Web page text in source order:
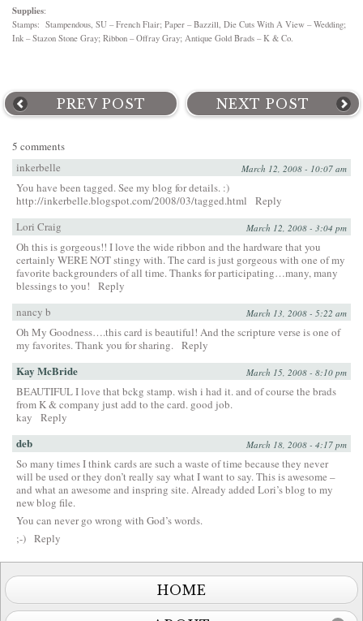
Supplies:
Stamps: Stampendous, SU – French Flair; Paper – Bazzill, Die Cuts With A View – Wedding;
Ink – Stazon Stone Gray; Ribbon – Offray Gray; Antique Gold Brads – K & Co.
PREV POST NEXT POST
5 comments
inkerbelle
March 12, 2008 - 10:07 am
You have been tagged. See my blog for details. :)
http://inkerbelle.blogspot.com/2008/03/tagged.html
Reply
Lori Craig
March 12, 2008 - 3:04 pm
Oh this is gorgeous!! I love the wide ribbon and the hardware that you
certainly WERE NOT stingy with. The card is just gorgeous with one of my
favorite backgrounders of all time. Thanks for participating…many, many
blessings to you!
Reply
nancy b
March 13, 2008 - 5:22 am
Oh My Goodness….this card is beautiful! And the scripture verse is one of
my favorites. Thank you for sharing. Reply
Kay McBride March 15, 2008 - 8:10 pm
BEAUTIFUL I love that bckg stamp. wish i had it. and of course the brads
from K & company just add to the card. good job.
kay
Reply
deb March 18, 2008 - 4:17 pm
So many times I think cards are such a waste of time because they never
will be used or they don’t really say what I want to say. This is awesome –
and what an awesome and inspring site. Already added Lori’s blog to my
new blog file.
You can never go wrong with God’s words.
;-) Reply
HOME